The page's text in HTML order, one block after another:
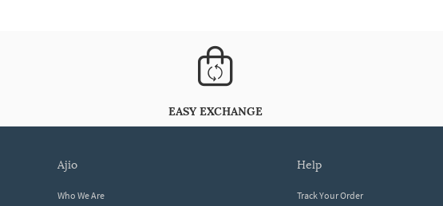
EASY EXCHANGE
ajio
Who We Are
help
Track Your Order